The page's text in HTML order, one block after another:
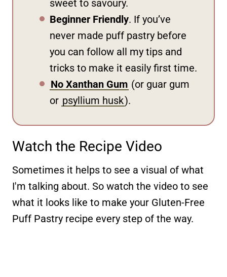
sweet to savoury.
Beginner Friendly. If you’ve
never made puff pastry before
you can follow all my tips and
tricks to make it easily first time.
No Xanthan Gum (or guar gum
or psyllium husk).
Watch the Recipe Video
Sometimes it helps to see a visual of what
I'm talking about. So watch the video to see
what it looks like to make your Gluten-Free
Puff Pastry recipe every step of the way.